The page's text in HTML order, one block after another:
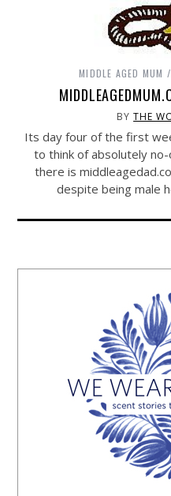
MIDDLE AGED MUM
BYTHE
Its day four of the first
to think of absolutely
there is
despite being male